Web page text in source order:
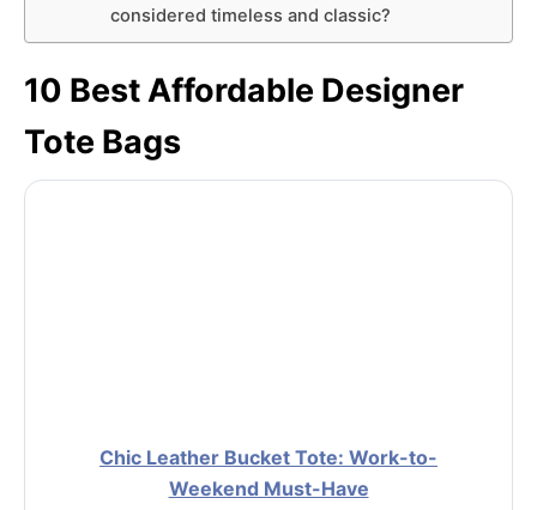
considered timeless and classic?
10 Best Affordable Designer
Tote Bags
Chic Leather Bucket Tote: Work-to-
Weekend Must-Have